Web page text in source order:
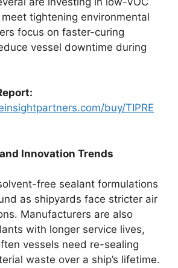
tightening environmental
focus on faster-curing
vessel downtime during
buy/TIPRE
Innovation Trends
free sealant formulations
as shipyards face stricter air
Manufacturers are also
with longer service lives,
vessels need re-sealing
waste over a ship’s lifetime.